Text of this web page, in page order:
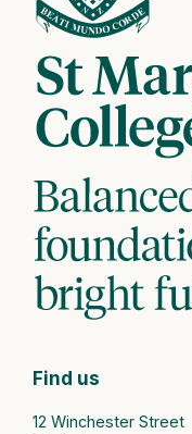
Find us
12 Winchester Street